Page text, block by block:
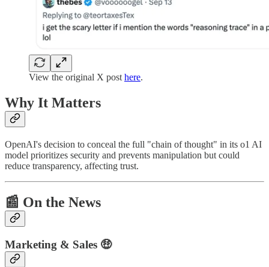
View the original X post here.
Why It Matters
OpenAI's decision to conceal the full "chain of thought" in its o1 AI
model prioritizes security and prevents manipulation but could
reduce transparency, affecting trust.
📰 On the News
Marketing & Sales 🤑